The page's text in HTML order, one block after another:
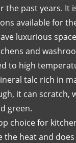
past years. It
available for
luxurious
and
to high
talc rich in
it can scratch,
green.
choice for
the heat and